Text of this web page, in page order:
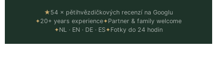
★54 × pětihvězdičkových recenzí na Googlu
✦20+ years experience✦Partner & family welcome
✦NL · EN · DE · ES✦Fotky do 24 hodin